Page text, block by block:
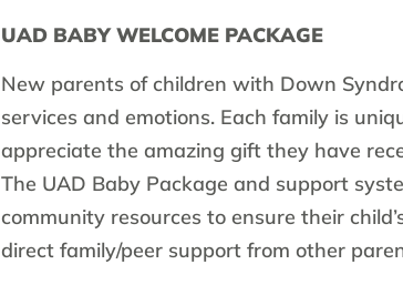
UAD BABY WELCOME PACKAGE
New parents of children with Down
services and emotions. Each family is
appreciate the amazing gift they have
The UAD Baby Package and support
community resources to ensure their
direct family/peer support from other